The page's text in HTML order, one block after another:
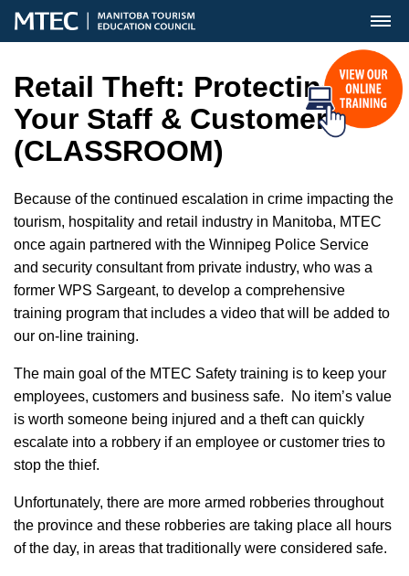
MENU
Retail Theft: Protecting
Your Staff & Customers
(CLASSROOM)
Because of the continued escalation in crime impacting the
tourism, hospitality and retail industry in Manitoba, MTEC
once again partnered with the Winnipeg Police Service
and security consultant from private industry, who was a
former WPS Sargeant, to develop a comprehensive
training program that includes a video that will be added to
our on-line training.
The main goal of the MTEC Safety training is to keep your
employees, customers and business safe. No item’s value
is worth someone being injured and a theft can quickly
escalate into a robbery if an employee or customer tries to
stop the thief.
Unfortunately, there are more armed robberies throughout
the province and these robberies are taking place all hours
of the day, in areas that traditionally were considered safe.